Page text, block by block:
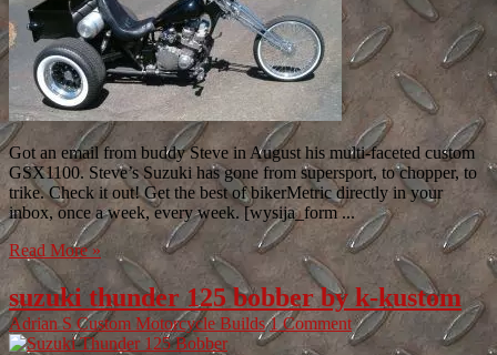
Got an email from buddy Steve in August his multi-faceted custom
GSX1100. Steve’s Suzuki has gone from supersport, to chopper, to
trike. Check it out! Get the best of bikerMetric directly in your
inbox, once a week, every week. [wysija_form ...
Read More »
suzuki thunder 125 bobber by k-kustom
Adrian S Custom Motorcycle Builds 1 Comment